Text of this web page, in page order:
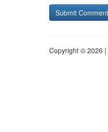
Copyright © 2026 |